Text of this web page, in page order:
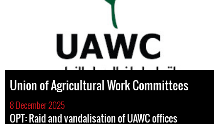
Union of Agricultural Work Committees
8 December 2025
OPT: Raid and vandalisation of UAWC offices